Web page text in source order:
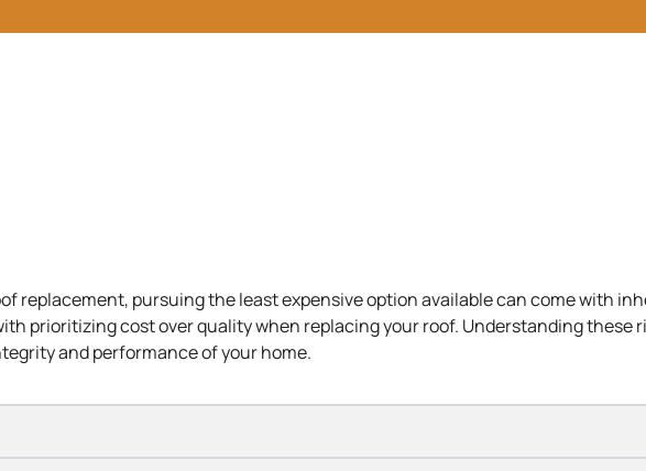
replacement, pursuing theleast expensiveoption available can come with
prioritizing cost over quality when replacing your roof. Understanding these
and performance of your home.